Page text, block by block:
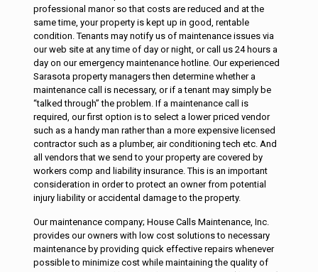
professional manor so that costs are reduced and at the
same time, your property is kept up in good, rentable
condition. Tenants may notify us of maintenance issues via
our web site at any time of day or night, or call us 24 hours a
day on our emergency maintenance hotline. Our experienced
Sarasota property managers then determine whether a
maintenance call is necessary, or if a tenant may simply be
“talked through” the problem. If a maintenance call is
required, our first option is to select a lower priced vendor
such as a handy man rather than a more expensive licensed
contractor such as a plumber, air conditioning tech etc. And
all vendors that we send to your property are covered by
workers comp and liability insurance. This is an important
consideration in order to protect an owner from potential
injury liability or accidental damage to the property.
Our maintenance company; House Calls Maintenance, Inc.
provides our owners with low cost solutions to necessary
maintenance by providing quick effective repairs whenever
possible to minimize cost while maintaining the quality of